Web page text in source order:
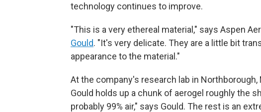
technology continues to improve.
"This is a very ethereal material," says Aspen
Gould. "It's very delicate. They are a little bit
appearance to the material."
At the company's research lab in
Gould holds up a chunk of aerogel roughly the
probably 99% air," says Gould. The rest is an